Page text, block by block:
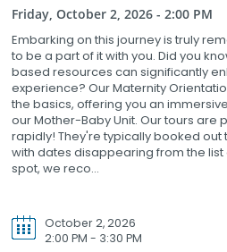
Friday, October 2, 2026 - 2:00 PM
Embarking on this journey is truly
to be a part of it with you. Did you
based resources can significantly
experience? Our Maternity
the basics, offering you an
our Mother-Baby Unit. Our tours are
rapidly! They're typically booked out
with dates disappearing from the list
spot, we reco...
October 2, 2026
2:00 PM - 3:30 PM